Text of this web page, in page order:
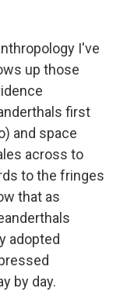
I've
up those
first
and space
across to
to the fringes
that as
adopted
by day.